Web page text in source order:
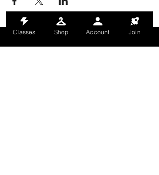
MONDAY-THURSDAY: 6AM-9PM
Classes Shop Account Join